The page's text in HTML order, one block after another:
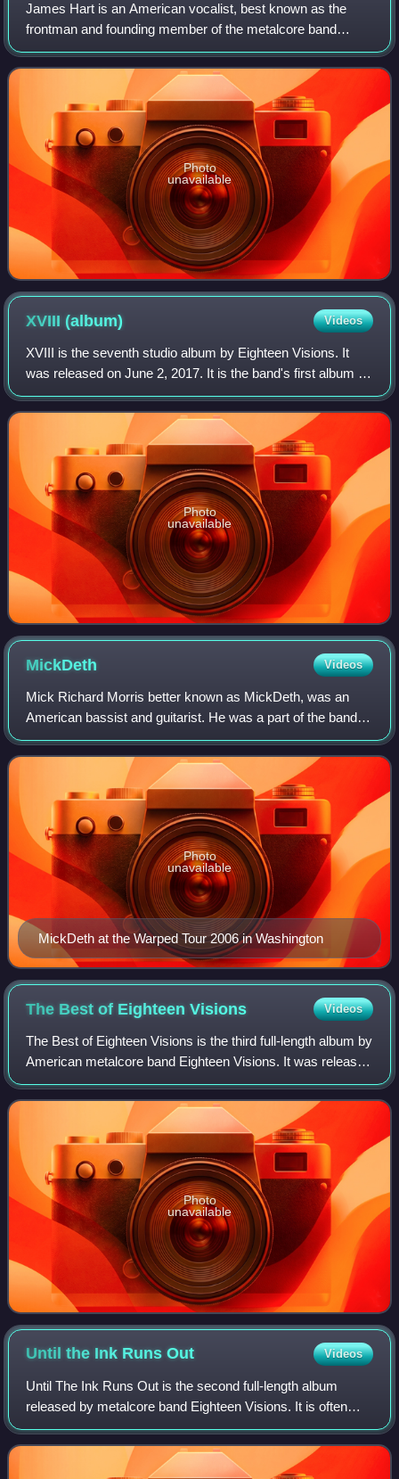
James Hart is an American vocalist, best known as the
frontman and founding member of the metalcore band
Eighteen Visions. He was also the founding member and
lead vocalist of the band Burn Halo, from
Photo
unavailable
XVIII(album) Videos
XVIII is the seventh studio album by Eighteen Visions. It
was released on June 2, 2017. It is the band's first album in
11 years, following its breakup in 2007. It is also the band's
first release on
Photo
unavailable
MickDeth Videos
Mick Richard Morris better known as MickDeth, was an
American bassist and guitarist. He was a part of the bands
Eighteen Visions, Clear, and the Misfits cover band Die Die
My Darling.
MickDeth at the Warped Tour 2006 in Washington
Photo
unavailable
The Best of EighteenVisions Videos
The Best of Eighteen Visions is the third full-length album by
American metalcore band Eighteen Visions. It was released
on compact disc and compact cassette on June 12, 2001,
through American record
Photo
unavailable
Until the Ink RunsOut Videos
Until The Ink Runs Out is the second full-length album
released by metalcore band Eighteen Visions. It is often
considered to be the bands' finest release by much of the
older fans, as well as the rec